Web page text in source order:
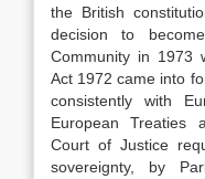
the British
decision to
Community in 1973
Act 1972 came into
consistently with
European Treaties
Court of Justice
sovereignty, by